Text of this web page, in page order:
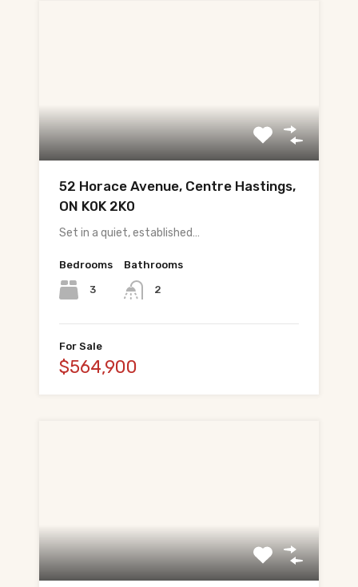
52 Horace Avenue, Centre Hastings,
ON K0K 2K0
Set in a quiet, established…
Bedrooms
3
Bathrooms
2
For Sale
$564,900